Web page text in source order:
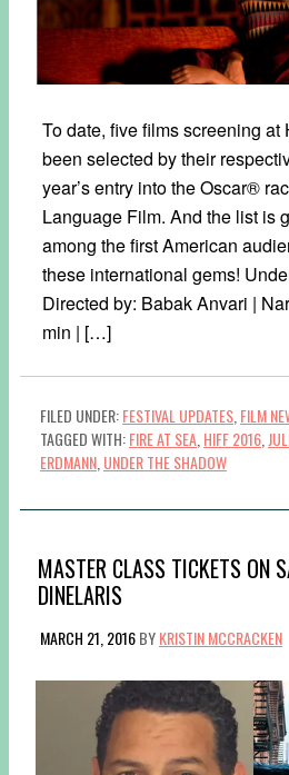
To date, five films screening at
been selected by their
year’s entry into the Oscar®
Language Film. And the list is
among the first American
these international gems!
Directed by: Babak Anvari |
min | […]
FILED UNDER:FESTIVAL UPDATES FILM
TAGGED WITH:FIRE AT SEA HIFF 2016
ERDMANN UNDER THE SHADOW
MASTER CLASS TICKETS ON
DINELARIS
MARCH 21, 2016BYKRISTIN MCCRACKEN